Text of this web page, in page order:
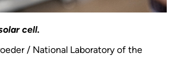
cell.
/ National Laboratory of the